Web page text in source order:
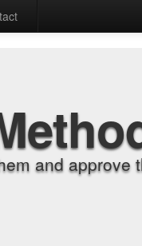
and approve